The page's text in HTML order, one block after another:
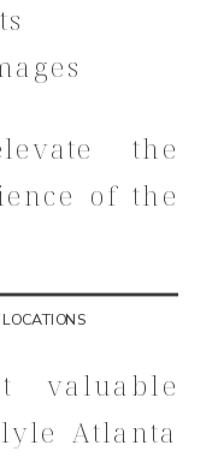
the
of the
valuable
Atlanta